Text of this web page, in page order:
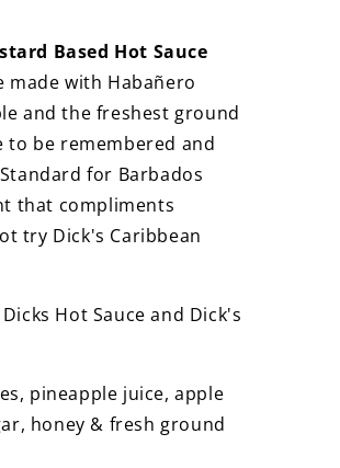
Based Hot Sauce
made with Habañero
and the freshest ground
to be remembered and
for Barbados
that compliments
try Dick's Caribbean
Hot Sauce and Dick's
pineapple juice, apple
honey & fresh ground